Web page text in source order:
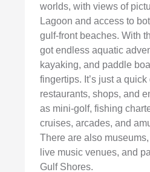
worlds, with views of
Lagoon and access to
gulf-front beaches. With
got endless aquatic
kayaking, and paddle
fingertips. It’s just a
restaurants, shops, and
as mini-golf, fishing
cruises, arcades, and
There are also
live music venues, and
Gulf Shores.